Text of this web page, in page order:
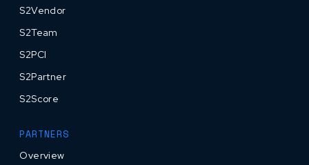
S2Vendor
S2Team
S2PCI
S2Partner
S2Score
PARTNERS
Overview